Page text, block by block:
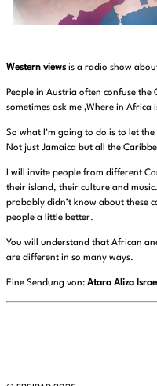
Western views is a radio show
People in Austria often confuse
sometimes ask me ‚Where in Africa
So what I’m going to do is to let
Not just Jamaica but all the
I will invite people from different
their island, their culture and
probably didn’t know about these
people a little better.
You will understand that African
are different in so many ways.
Eine Sendung von: Atara Aliza Israel